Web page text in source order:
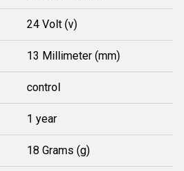
24 Volt (v)
13 Millimeter (mm)
control
1 year
18 Grams (g)